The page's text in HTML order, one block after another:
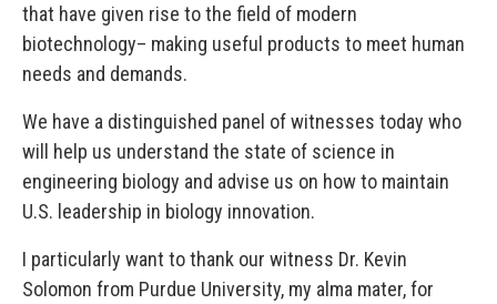
that have given rise to the field of modern
biotechnology– making useful products to meet human
needs and demands.
We have a distinguished panel of witnesses today who
will help us understand the state of science in
engineering biology and advise us on how to maintain
U.S. leadership in biology innovation.
I particularly want to thank our witness Dr. Kevin
Solomon from Purdue University, my alma mater, for